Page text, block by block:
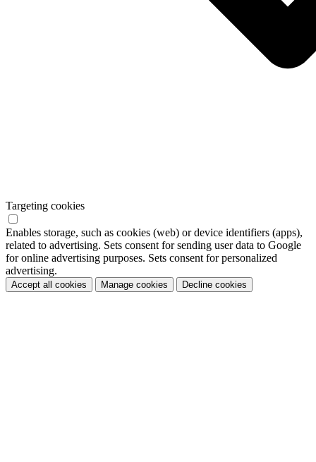
Targeting cookies
Enables storage, such as cookies (web) or device identifiers (apps),
related to advertising. Sets consent for sending user data to Google
for online advertising purposes. Sets consent for personalized
advertising.
Accept all cookies Manage cookies Decline cookies